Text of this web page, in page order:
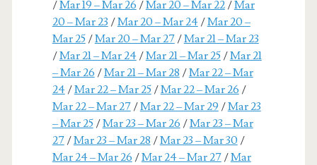
/Mar 19 – Mar 26 /Mar 20 – Mar 22/Mar
20 – Mar 23 /Mar 20 – Mar 24/Mar 20 –
Mar 25/Mar 20 – Mar 27/Mar 21 – Mar 23
/Mar 21 – Mar 24/Mar 21 – Mar 25/Mar 21
– Mar 26 /Mar 21 – Mar 28 /Mar 22 – Mar
24/Mar 22 – Mar 25/Mar 22 – Mar 26 /
Mar 22 – Mar 27/Mar 22 – Mar 29 /Mar 23
– Mar 25/Mar 23 – Mar 26 /Mar 23 – Mar
27/Mar 23 – Mar 28 /Mar 23 – Mar 30 /
Mar 24 – Mar 26 /Mar 24 – Mar 27/Mar